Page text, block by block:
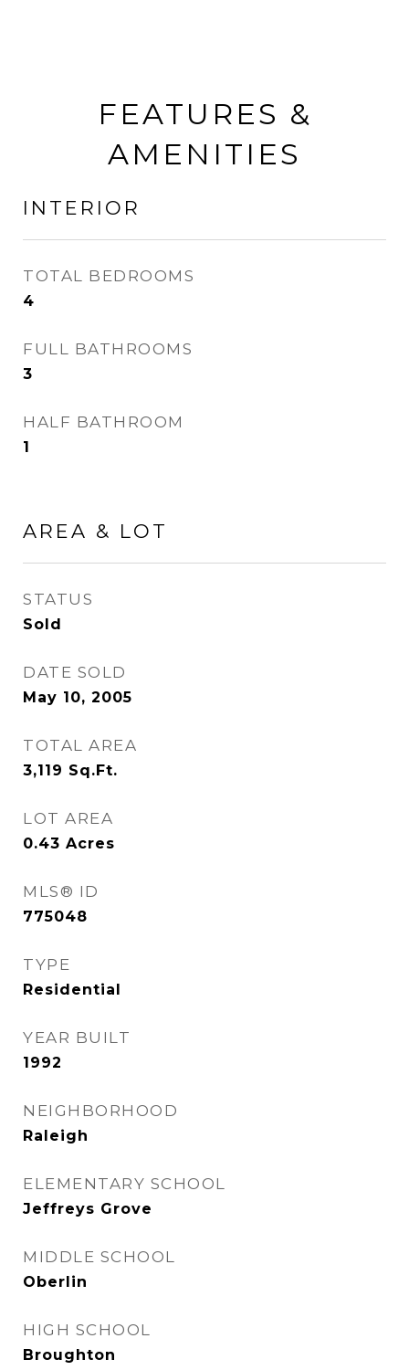
FEATURES &
AMENITIES
INTERIOR
TOTAL BEDROOMS
4
FULL BATHROOMS
3
HALF BATHROOM
1
AREA & LOT
STATUS
Sold
DATE SOLD
May 10, 2005
TOTAL AREA
3,119 Sq.Ft.
LOT AREA
0.43 Acres
MLS® ID
775048
TYPE
Residential
YEAR BUILT
1992
NEIGHBORHOOD
Raleigh
ELEMENTARY SCHOOL
Jeffreys Grove
MIDDLE SCHOOL
Oberlin
HIGH SCHOOL
Broughton